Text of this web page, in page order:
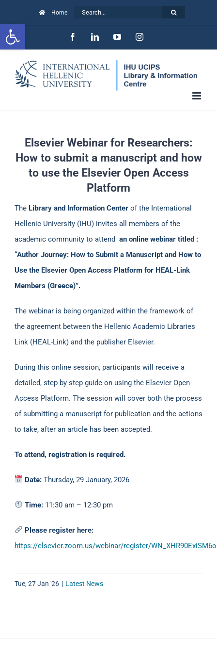
Open toolbar
to
content
Home
FacebookLinkedInYouTubeInstagram
Elsevier Webinar for Researchers:
How to submit a manuscript and how
to use the Elsevier Open Access
Platform
The Library and Information Centerof the International
Hellenic University (IHU) invites all members of the
academic community to attend an online webinar titled :
“Author Journey: How to Submit a Manuscript and How to
Use the Elsevier Open Access Platform for HEAL-Link
Members (Greece)”.
The webinar is being organized within the framework of
the agreement between the Hellenic Academic Libraries
Link (HEAL-Link) and the publisher Elsevier.
During this online session, participants will receive a
detailed, step-by-step guide on using the Elsevier Open
Access Platform. The session will cover both the process
of submitting a manuscript for publication and the actions
to take, after an article has been accepted.
To attend, registration is required.
Date: Thursday, 29 January, 2026
Time: 11:30 am – 12:30 pm
Please register here:
https://elsevier.zoom.us/webinar/register/
Tue, 27 Jan '26 | Latest News